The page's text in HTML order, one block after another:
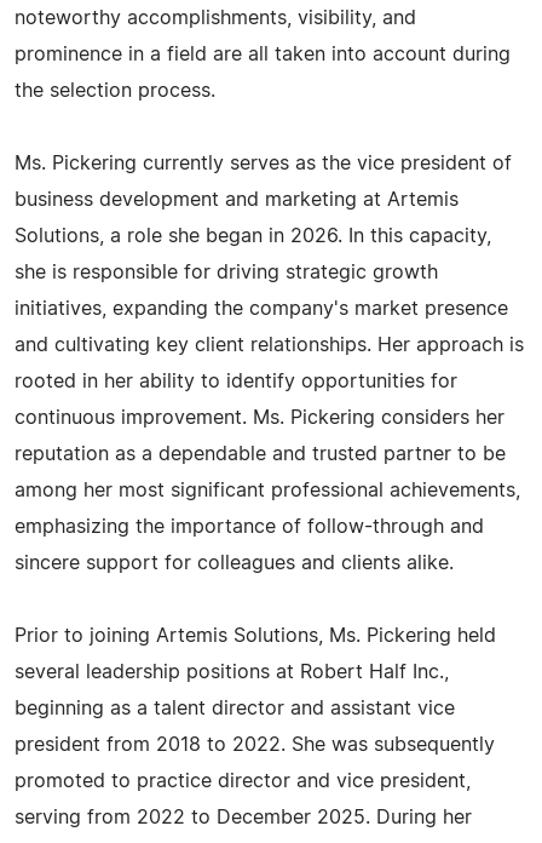
noteworthy accomplishments, visibility, and
prominence in a field are all taken into account during
the selection process.
Ms. Pickering currently serves as the vice president of
business development and marketing at Artemis
Solutions, a role she began in 2026. In this capacity,
she is responsible for driving strategic growth
initiatives, expanding the company's market presence
and cultivating key client relationships. Her approach is
rooted in her ability to identify opportunities for
continuous improvement. Ms. Pickering considers her
reputation as a dependable and trusted partner to be
among her most significant professional achievements,
emphasizing the importance of follow-through and
sincere support for colleagues and clients alike.
Prior to joining Artemis Solutions, Ms. Pickering held
several leadership positions at Robert Half Inc.,
beginning as a talent director and assistant vice
president from 2018 to 2022. She was subsequently
promoted to practice director and vice president,
serving from 2022 to December 2025. During her